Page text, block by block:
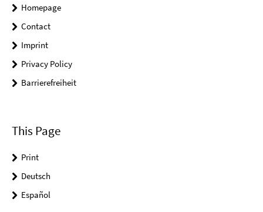
Homepage
Contact
Imprint
Privacy Policy
Barrierefreiheit
This Page
Print
Deutsch
Español